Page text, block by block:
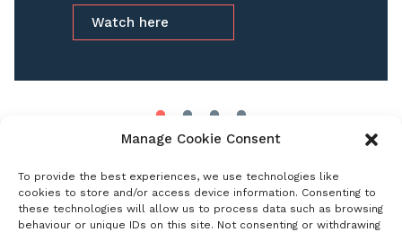
Manage Cookie Consent
To provide the best experiences, we use technologies like
cookies to store and/or access device information. Consenting to
these technologies will allow us to process data such as browsing
behaviour or unique IDs on this site. Not consenting or withdrawing
Watch here
Select category